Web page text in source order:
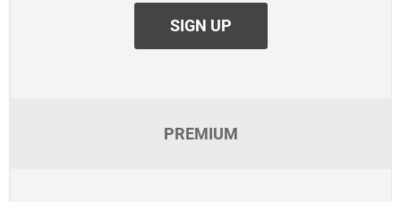
SIGN UP
PREMIUM